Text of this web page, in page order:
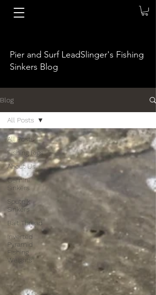
Pier and Surf LeadSlinger's Fishing
Sinkers Blog
Blog
All Posts
Fishing Rigs
About Us
Gemini
Sinkers
Sputnik
Sinkers
Bait Thread
Inverted
Pyramid
Fishing
Weights
All Posts